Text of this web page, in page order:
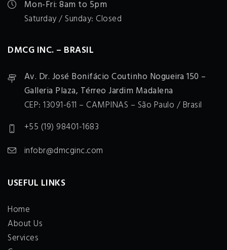
Mon-Fri: 8am to 5pm
Saturday / Sunday: Closed
DMCG INC. – BRASIL
Av. Dr. José Bonifácio Coutinho Nogueira 150 –
Galleria Plaza, Térreo Jardim Madalena
CEP: 13091-611 – CAMPINAS – São Paulo / Brasil
+55 (19) 98401-1683
infobr@dmcginc.com
USEFUL LINKS
Home
About Us
Services